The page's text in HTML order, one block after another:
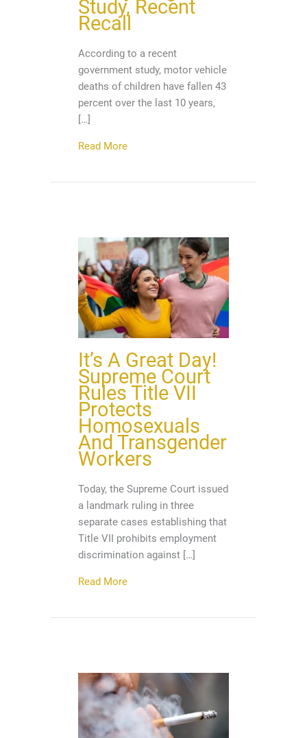
Study, Recent
Recall
According to a recent
government study, motor vehicle
deaths of children have fallen 43
percent over the last 10 years,
[…]
Read Moreabout Child Car Seat Safety Target of
It’s A Great Day!
Supreme Court
Rules Title VII
Protects
Homosexuals
And Transgender
Workers
Today, the Supreme Court issued
a landmark ruling in three
separate cases establishing that
Title VII prohibits employment
discrimination against […]
Read Moreabout It’s A Great Day! Supreme